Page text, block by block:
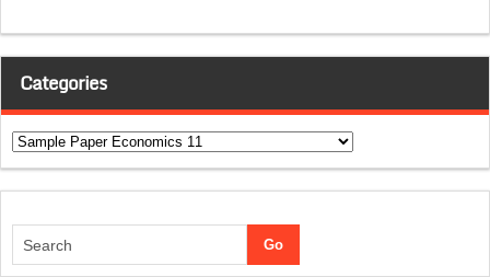
Categories
Categories